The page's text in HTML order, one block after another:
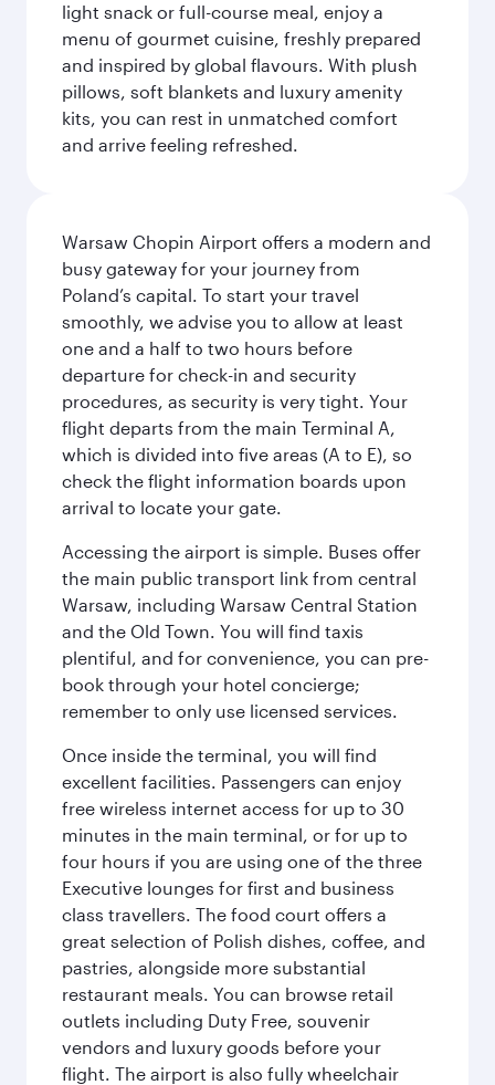
light snack or full-course meal, enjoy a
menu of gourmet cuisine, freshly prepared
and inspired by global flavours. With plush
pillows, soft blankets and luxury amenity
kits, you can rest in unmatched comfort
and arrive feeling refreshed.
Warsaw Chopin Airport offers a modern and
busy gateway for your journey from
Poland’s capital. To start your travel
smoothly, we advise you to allow at least
one and a half to two hours before
departure for check-in and security
procedures, as security is very tight. Your
flight departs from the main Terminal A,
which is divided into five areas (A to E), so
check the flight information boards upon
arrival to locate your gate.
Accessing the airport is simple. Buses offer
the main public transport link from central
Warsaw, including Warsaw Central Station
and the Old Town. You will find taxis
plentiful, and for convenience, you can pre-
book through your hotel concierge;
remember to only use licensed services.
Once inside the terminal, you will find
excellent facilities. Passengers can enjoy
free wireless internet access for up to 30
minutes in the main terminal, or for up to
four hours if you are using one of the three
Executive lounges for first and business
class travellers. The food court offers a
great selection of Polish dishes, coffee, and
pastries, alongside more substantial
restaurant meals. You can browse retail
outlets including Duty Free, souvenir
vendors and luxury goods before your
flight. The airport is also fully wheelchair